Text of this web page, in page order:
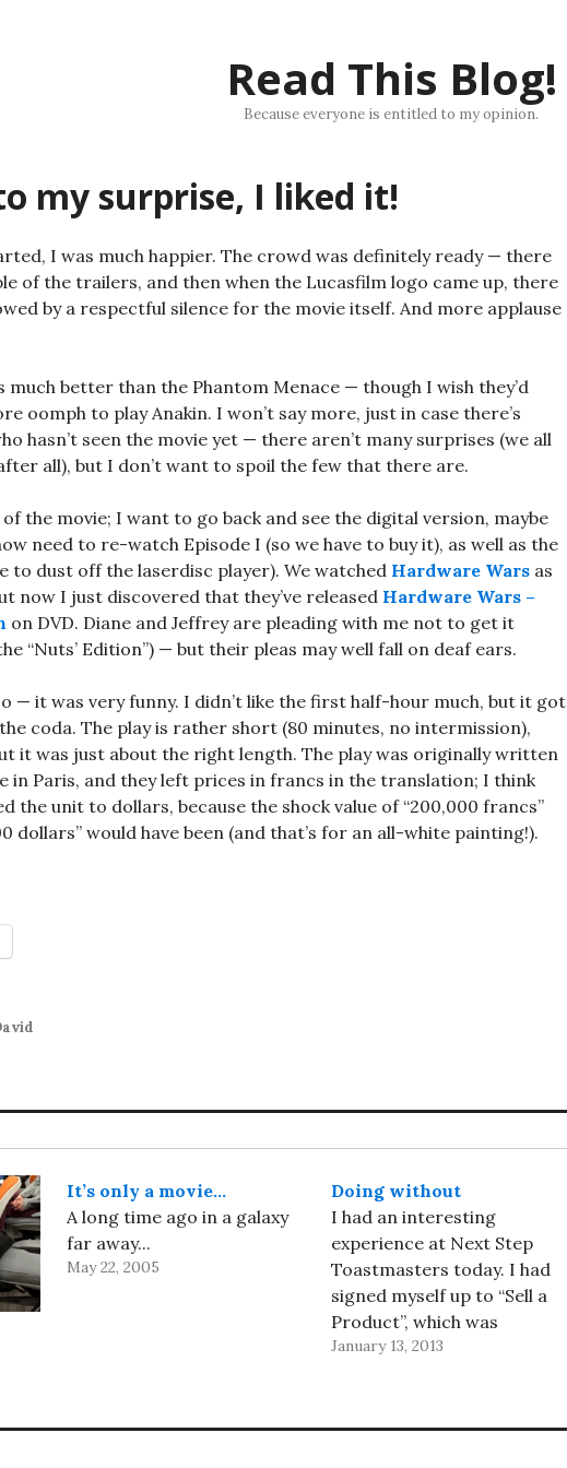
Read This Blog!
Because everyone is entitled to my opinion.
my surprise, I liked it!
I was much happier. The crowd was definitely ready — there
of the trailers, and then when the Lucasfilm logo came up, there
by a respectful silence for the movie itself. And more applause
much better than the Phantom Menace — though I wish they’d
oomph to play Anakin. I won’t say more, just in case there’s
hasn’t seen the movie yet — there aren’t many surprises (we all
all), but I don’t want to spoil the few that there are.
the movie; I want to go back and see the digital version, maybe
need to re-watch Episode I (so we have to buy it), as well as the
to dust off the laserdisc player). We watched Hardware Wars as
now I just discovered that they’ve released Hardware Wars –
on DVD. Diane and Jeffrey are pleading with me not to get it
“Nuts’ Edition”) — but their pleas may well fall on deaf ears.
— it was very funny. I didn’t like the first half-hour much, but it got
coda. The play is rather short (80 minutes, no intermission),
it was just about the right length. The play was originally written
in Paris, and they left prices in francs in the translation; I think
the unit to dollars, because the shock value of “200,000 francs”
dollars” would have been (and that’s for an all-white painting!).
It’s only a movie…
A long time ago in a galaxy
far away...
May 22, 2005
Doing without
I had an interesting
experience at Next Step
Toastmasters today. I had
signed myself up to “Sell a
Product”, which was
supposed to be a 10–12
which solves real problems
January 13, 2013